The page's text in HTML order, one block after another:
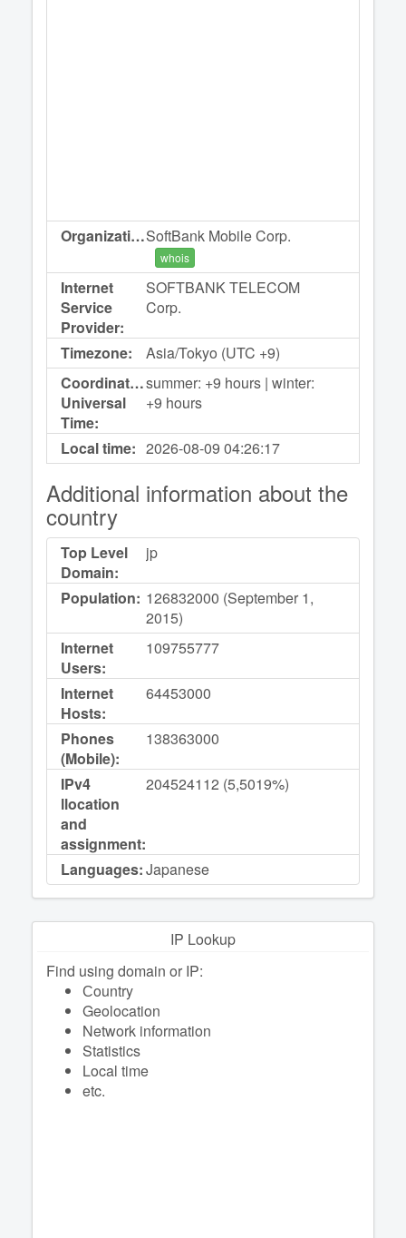
Organization:SoftBank Mobile Corp.
whois
Internet
Service
Provider:
SOFTBANK TELECOM
Corp.
Timezone:
Asia/Tokyo (UTC +9)
Coordinated
Universal
Time:
summer: +9 hours | winter:
+9 hours
Local time: 2026-08-0904:26:17
Additional information about the
country
Top Level
Domain:
jp
Population: 126832000 (September 1,
2015)
Internet
Users:
109755777
Internet
Hosts:
64453000
Phones
(Mobile):
138363000
IPv4
llocation
and
assignment:
204524112 (5,5019%)
Languages:Japanese
IP Lookup
Find using domain or IP:
Сountry
Geolocation
Network information
Statistics
Local time
etc.